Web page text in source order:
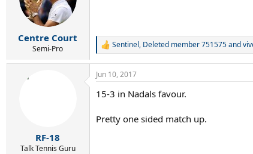
:
Centre Court
Semi-Pro
R
a
c
n
s
Sentinel, Deleted member 751575and
RF-18
Talk Tennis Guru
Jun 10, 2017
15-3 in Nadals favour.
Pretty one sided match up.